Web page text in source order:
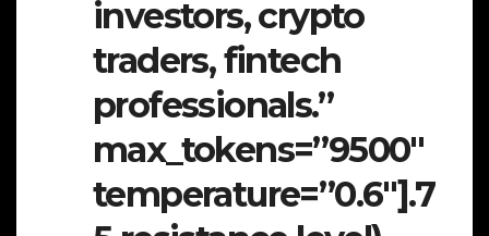
investors, crypto
traders, fintech
professionals.”
max_tokens=”9500″
temperature=”0.6″].7